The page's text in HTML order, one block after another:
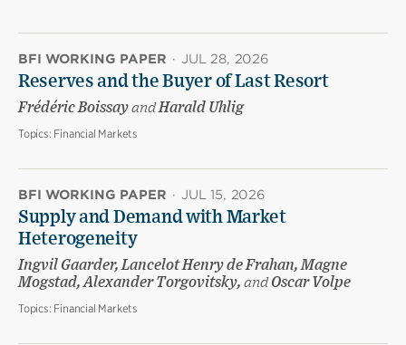
BFI WORKING PAPER · JUL 28, 2026
Reserves and the Buyer of Last Resort
Frédéric BoissayandHarald Uhlig
Topics: Financial Markets
BFI WORKING PAPER · JUL 15, 2026
Supply and Demand with Market
Heterogeneity
Ingvil Gaarder, Lancelot Henry de Frahan, Magne
Mogstad, Alexander Torgovitsky, andOscar Volpe
Topics: Financial Markets